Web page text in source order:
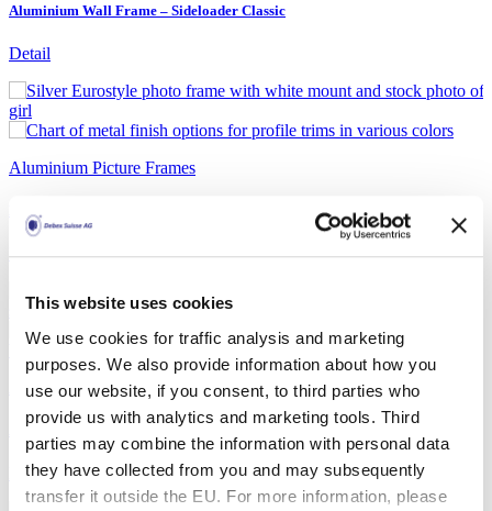
This website uses cookies
We use cookies for traffic analysis and marketing
purposes. We also provide information about how you
use our website, if you consent, to third parties who
provide us with analytics and marketing tools. Third
parties may combine the information with personal data
they have collected from you and may subsequently
transfer it outside the EU. For more information, please
Aluminium Wall Frame – Sideloader Classic
Detail
Aluminium Picture Frames
Detail
Aluminium Picture Frames
Aluminium Wall Frame – Sideloader F015
Detail